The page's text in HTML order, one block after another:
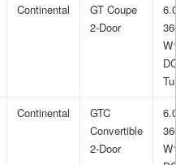
Continental
GT Coupe
2-Door
6.0L
W12
Continental
GTC
Convertible
2-Door
6.0L
W12